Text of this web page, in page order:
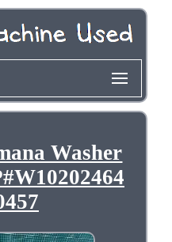
Washer